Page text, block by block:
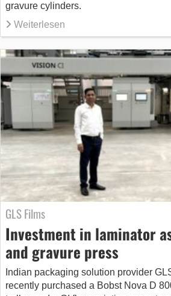
gravure cylinders.
Weiterlesen
GLS Films
Investment in laminator
and gravure press
Indian packaging solution provider
recently purchased a Bobst Nova D